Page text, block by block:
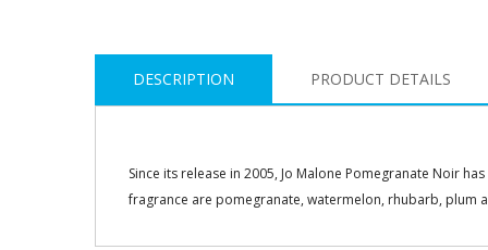
DESCRIPTION PRODUCT DETAILS
Since its release in 2005, Jo Malone Pomegranate Noir
fragrance are pomegranate, watermelon, rhubarb, plum